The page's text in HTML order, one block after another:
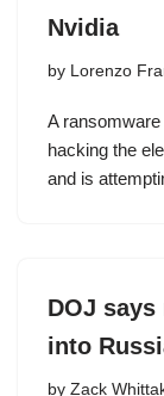
Nvidia
by Lorenzo
A
hacking the
and is
DOJ says
into
by Zack